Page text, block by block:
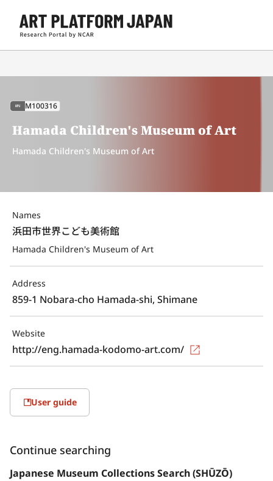
APJM100316
Hamada Children's Museum of Art
Hamada Children's Museum of Art
Names
浜田市世界こども美術館
Hamada Children's Museum of Art
Address
859-1 Nobara-cho Hamada-shi, Shimane
Website
http://eng.hamada-kodomo-art.com/
User guide
Continue searching
Japanese Museum Collections Search (SHŪZŌ)